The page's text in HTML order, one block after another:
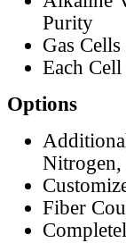
Purity
Gas
Each
Options
Nitrogen,
Fiber